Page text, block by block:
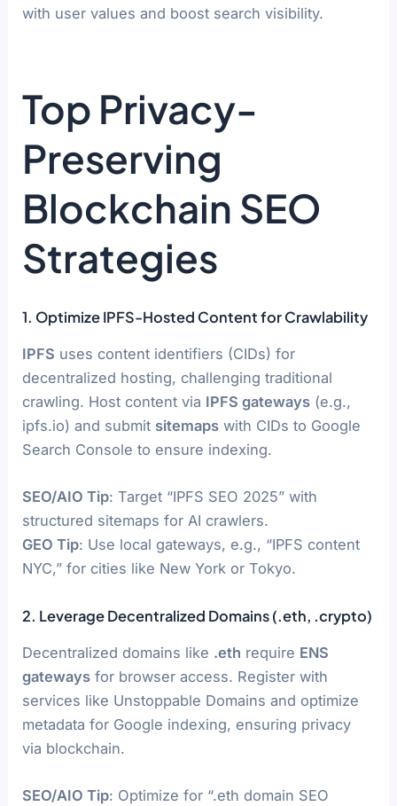
with user values and boost search visibility.
Top Privacy-
Preserving
Blockchain SEO
Strategies
1. Optimize IPFS-Hosted Content for Crawlability
IPFS uses content identifiers (CIDs) for
decentralized hosting, challenging traditional
crawling. Host content via IPFS gateways (e.g.,
ipfs.io) and submit sitemaps with CIDs to Google
Search Console to ensure indexing.
SEO/AIO Tip: Target “IPFS SEO 2025” with
structured sitemaps for AI crawlers.
GEO Tip: Use local gateways, e.g., “IPFS content
NYC,” for cities like New York or Tokyo.
2. Leverage Decentralized Domains (.eth, .crypto)
Decentralized domains like .eth require ENS
gateways for browser access. Register with
services like Unstoppable Domains and optimize
metadata for Google indexing, ensuring privacy
via blockchain.
SEO/AIO Tip: Optimize for “.eth domain SEO